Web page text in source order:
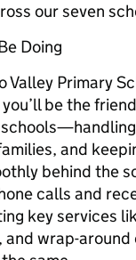
our seven
Doing
Valley Primary
be the
and
behind the
calls and
key services
and wrap-around